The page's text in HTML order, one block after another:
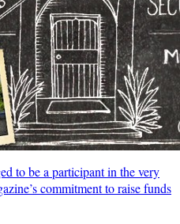
to be a participant in the very
commitment to raise funds